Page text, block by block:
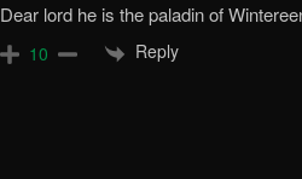
Dear lord he is the paladin of
10 Reply